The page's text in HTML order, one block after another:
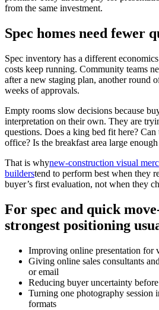
from the same investment.
Spec homes need fewer
Spec inventory has a different
costs keep running. Community teams
after a new staging plan, another round
weeks of approvals.
Empty rooms slow decisions because
interpretation on their own. They are
questions. Does a king bed fit here?
office? Is the breakfast area large
That is whynew-construction visual
builderstend to perform best when they
buyer’s first evaluation, not when they
For spec and quick
strongest positioning
Improving online presentation for
Giving online sales consultants
or email
Reducing buyer uncertainty
Turning one photography session
formats